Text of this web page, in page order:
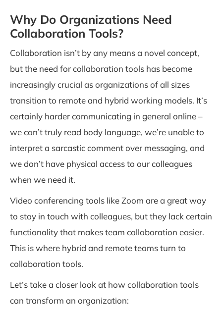
Why Do Organizations Need
Collaboration Tools?
Collaboration isn’t by any means a novel concept,
but the need for collaboration tools has become
increasingly crucial as organizations of all sizes
transition to remote and hybrid working models. It’s
certainly harder communicating in general online –
we can’t truly read body language, we’re unable to
interpret a sarcastic comment over messaging, and
we don’t have physical access to our colleagues
when we need it.
Video conferencing tools like Zoom are a great way
to stay in touch with colleagues, but they lack certain
functionality that makes team collaboration easier.
This is where hybrid and remote teams turn to
collaboration tools.
Let’s take a closer look at how collaboration tools
can transform an organization: